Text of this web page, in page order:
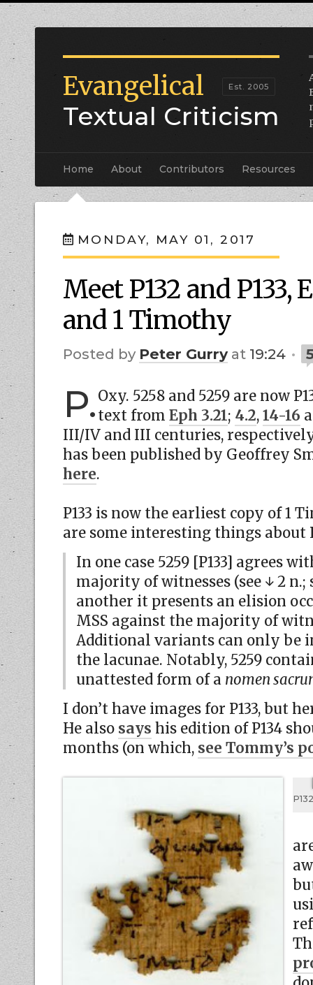
Evangelical
Textual Criticism
Home About Contributors Resources
MONDAY, MAY 01, 2017
Meet P132 and P133,
and 1 Timothy
by Peter Gurry at 19:24
P.Oxy. 5258 and 5259 are now
text from Eph 3.21; 4.2,14-16
III/IV and III centuries,
has been published by Geoffrey
here.
P133 is now the earliest copy of 1
are some interesting things about
In one case 5259 [P133] agrees
majority of witnesses (see ↓ 2 n.;
another it presents an elision
MSS against the majority of
Additional variants can only be
the lacunae. Notably, 5259
unattested form of a nomen
I don’t have images for P133, but
He also says his edition of P134
months (on which, see Tommy’s